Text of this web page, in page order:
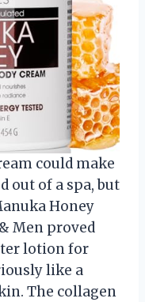
could make
out of a spa, but
Honey
Men proved
lotion for
like a
The collagen